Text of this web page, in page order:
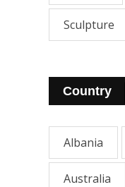
Sculpture
Country
Albania
Australia